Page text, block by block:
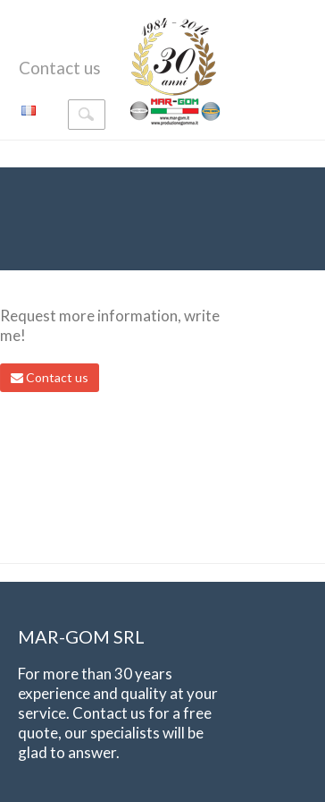
Contact us
Request more information, write
me!
Contact us
MAR-GOM SRL
For more than 30 years
experience and quality at your
service. Contact us for a free
quote, our specialists will be
glad to answer.